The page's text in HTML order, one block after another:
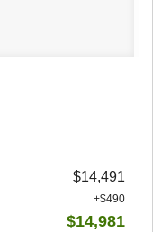
$14,491
+$490
$14,981